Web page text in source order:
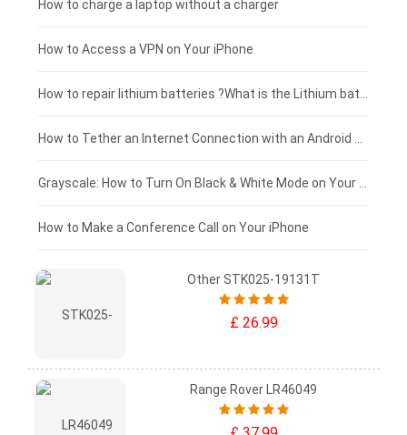
Xiaomi tablet-battery
£150 - £125
£125 - £100
£100 - £75
£75 - £50
£50 - £25
£0 - £25
How to charge a laptop without a charger
How to Access a VPN on Your iPhone
How to repair lithium batteries ?What is the Lithium battery repair method ?
How to Tether an Internet Connection with an Android Phone
Grayscale: How to Turn On Black & White Mode on Your iPhone Screen
How to Make a Conference Call on Your iPhone
Other STK025-19131T
£ 26.99
Range Rover LR46049